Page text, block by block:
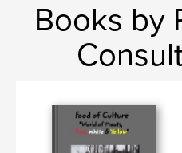
Books by